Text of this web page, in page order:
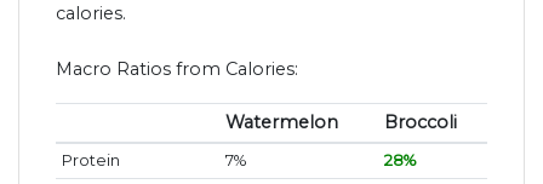
calories.
Macro Ratios from Calories:
Watermelon Broccoli
Protein 7%
28%